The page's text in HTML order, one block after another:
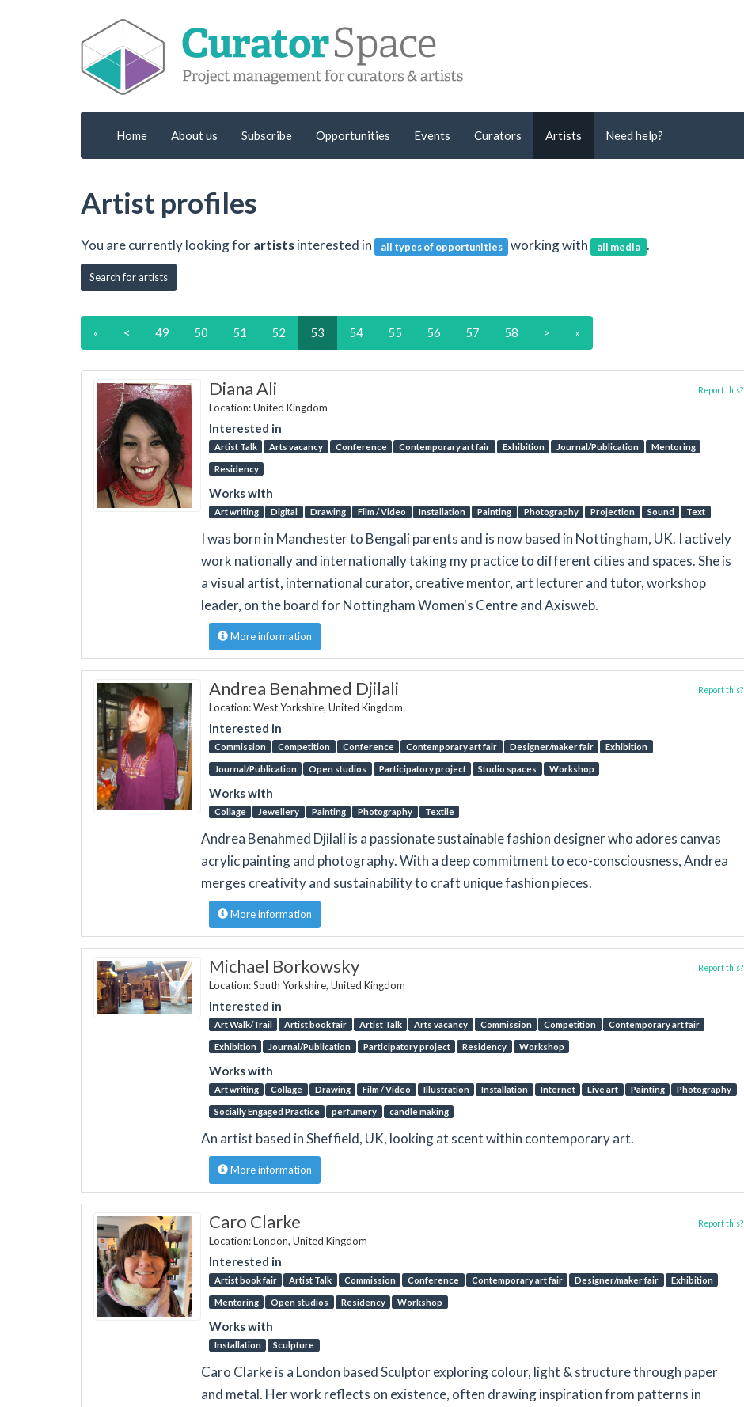
Home About us Subscribe Opportunities Events Curators Artists Need help?
Artist profiles
You are currently looking forartistsinterested in all types of opportunities working with all media .
Search for artists
« < 49 50 51 52 53 54 55 56 57 58 > »
Diana Ali
Location: United Kingdom
Interested in
Artist Talk Arts vacancy Conference Contemporary art fair Exhibition Journal/Publication Mentoring
Residency
Works with
Art writing Digital Drawing Film / Video Installation Painting Photography Projection Sound Text
Report this?
I was born in Manchester to Bengali parents and is now based in Nottingham, UK. I actively
work nationally and internationally taking my practice to different cities and spaces. She is
a visual artist, international curator, creative mentor, art lecturer and tutor, workshop
leader, on the board for Nottingham Women's Centre and Axisweb.
More information
Andrea Benahmed Djilali
Location: West Yorkshire, United Kingdom
Interested in
Commission Competition Conference Contemporary art fair Designer/maker fair Exhibition
Journal/Publication Open studios Participatory project Studio spaces Workshop
Works with
Collage Jewellery Painting Photography Textile
Report this?
Andrea Benahmed Djilali is a passionate sustainable fashion designer who adores canvas
acrylic painting and photography. With a deep commitment to eco-consciousness, Andrea
merges creativity and sustainability to craft unique fashion pieces.
More information
Michael Borkowsky
Location: South Yorkshire, United Kingdom
Interested in
Art Walk/Trail Artist book fair Artist Talk Arts vacancy Commission Competition Contemporary art fair
Exhibition Journal/Publication Participatory project Residency Workshop
Works with
Art writing Collage Drawing Film / Video Illustration Installation Internet Live art Painting Photography
Socially Engaged Practice perfumery candle making
Report this?
An artist based in Sheffield, UK, looking at scent within contemporary art.
More information
Caro Clarke
Location: London, United Kingdom
Interested in
Artist book fair Artist Talk Commission Conference Contemporary art fair Designer/maker fair Exhibition
Mentoring Open studios Residency Workshop
Works with
Installation Sculpture
Report this?
Caro Clarke is a London based Sculptor exploring colour, light & structure through paper
and metal. Her work reflects on existence, often drawing inspiration from patterns in